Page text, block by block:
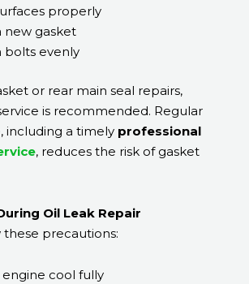
properly
new gasket
bolts evenly
or rear main seal repairs,
is recommended. Regular
including a timely professional
, reduces the risk of gasket
Oil Leak Repair
these precautions:
cool fully